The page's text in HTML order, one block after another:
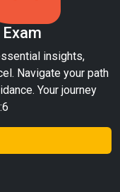
insights,
Navigate your path
Your journey